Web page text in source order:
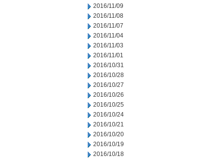
2016/11/09
2016/11/08
2016/11/07
2016/11/04
2016/11/03
2016/11/01
2016/10/31
2016/10/28
2016/10/27
2016/10/26
2016/10/25
2016/10/24
2016/10/21
2016/10/20
2016/10/19
2016/10/18